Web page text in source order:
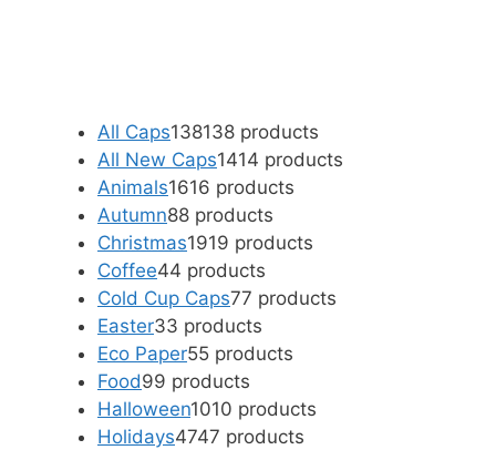
All Caps138138 products
All New Caps1414 products
Animals1616 products
Autumn88 products
Christmas1919 products
Coffee44 products
Cold Cup Caps77 products
Easter33 products
Eco Paper55 products
Food99 products
Halloween1010 products
Holidays4747 products